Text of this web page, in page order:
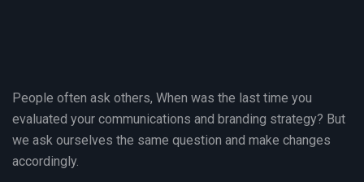
People often ask others, When was the last time you
evaluated your communications and branding strategy? But
we ask ourselves the same question and make changes
accordingly.